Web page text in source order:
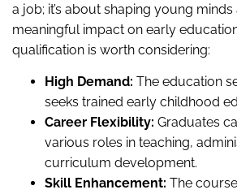
a job; it’s about shaping young
meaningful impact on early
qualification is worth considering:
High Demand: The education
seeks trained early childhood
Career Flexibility: Graduates
various roles in teaching,
curriculum development.
Skill Enhancement: The